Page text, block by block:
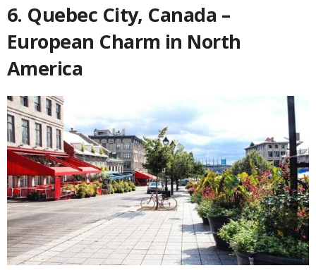
6. Quebec City, Canada –
European Charm in North
America